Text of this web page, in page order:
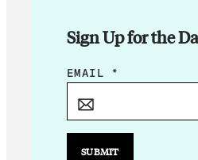
Sign Up for the
E
I
EMAIL *
SUBMIT